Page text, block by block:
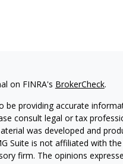
on FINRA's BrokerCheck.
providing accurate
consult legal or tax
was developed and
Suite is not affiliated with
firm. The opinions